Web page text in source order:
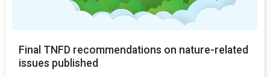
Final TNFD recommendations on nature-related
issues published